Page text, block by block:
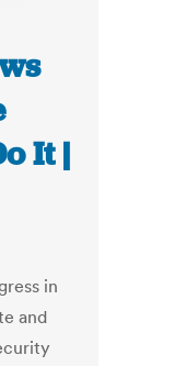
It |
in
and